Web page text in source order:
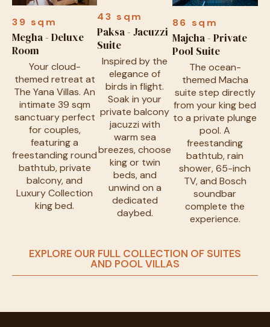
39 sqm
Megha - Deluxe
Room
Your cloud-
themed retreat at
The Yana Villas. An
intimate 39 sqm
sanctuary perfect
for couples,
featuring a
freestanding round
bathtub, private
balcony, and
Luxury Collection
king bed.
43 sqm
Paksa - Jacuzzi
Suite
Inspired by the
elegance of
birds in flight.
Soak in your
private balcony
jacuzzi with
warm sea
breezes, choose
king or twin
beds, and
unwind on a
dedicated
daybed.
86 sqm
Majcha - Private
Pool Suite
The ocean-
themed Macha
suite step directly
from your king bed
to a private plunge
pool. A
freestanding
bathtub, rain
shower, 65-inch
TV, and Bosch
soundbar
complete the
experience.
EXPLORE OUR FULL COLLECTION OF SUITES
AND POOL VILLAS